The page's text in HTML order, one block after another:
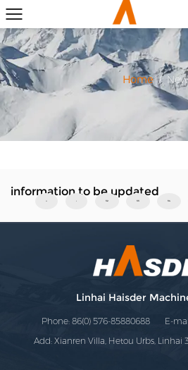
Home /
information to be updated
‹‹ ‹ 32 33 34
Linhai Haisder
Phone: 86(0) 576-85880688 E-
Add: Xianren Villa, Hetou Urbs, Linhai